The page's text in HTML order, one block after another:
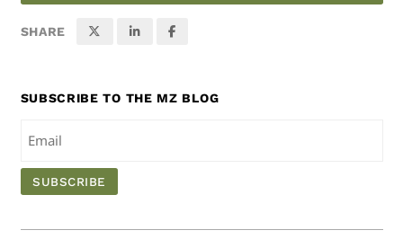
SHARE
SUBSCRIBE TO THE MZ BLOG